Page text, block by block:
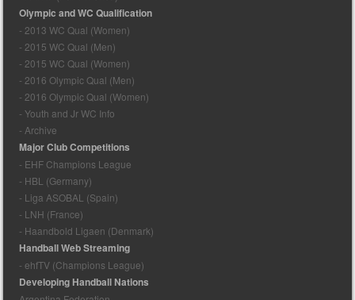
Olympic and WC Qualification
- 2013 WC Qual (Women)
- 2015 WC Qual (Men)
- 2015 WC Qual (Women)
- 2016 Olympic Qual (Men)
- 2016 Olympic Qual (Women)
- Youth and Jr WC Info
- Archive
Major Club Competitions
- EHF Champions League
- HBL (Germany)
- Liga ASOBAL (Spain)
- LNH (France)
- Haandbold Ligaen (Denmark)
Handball Web Streaming
- ehfTV (Champions League)
Developing Handball Nations